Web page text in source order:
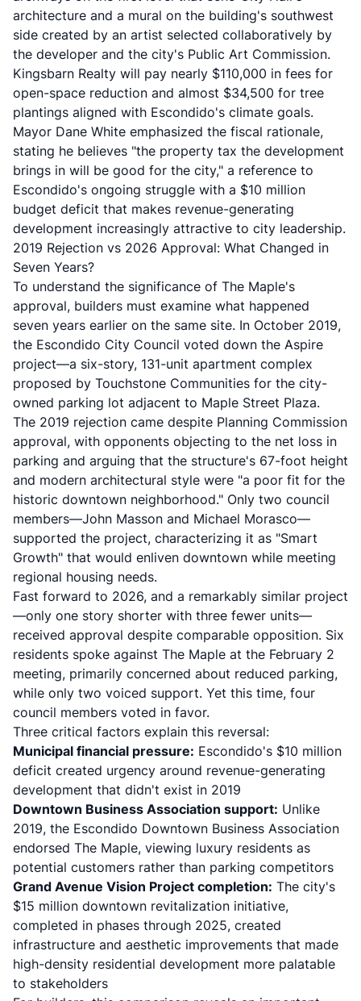
architecture and a mural on the building's southwest
side created by an artist selected collaboratively by
the developer and the city's Public Art Commission.
Kingsbarn Realty will pay nearly $110,000 in fees for
open-space reduction and almost $34,500 for tree
plantings aligned with Escondido's climate goals.
Mayor Dane White emphasized the fiscal rationale,
stating he believes "the property tax the development
brings in will be good for the city," a reference to
Escondido's ongoing struggle with a $10 million
budget deficit that makes revenue-generating
development increasingly attractive to city leadership.
2019 Rejection vs 2026 Approval: What Changed in
Seven Years?
To understand the significance of The Maple's
approval, builders must examine what happened
seven years earlier on the same site. In October 2019,
the Escondido City Council voted down the Aspire
project—a six-story, 131-unit apartment complex
proposed by Touchstone Communities for the city-
owned parking lot adjacent to Maple Street Plaza.
The 2019 rejection came despite Planning Commission
approval, with opponents objecting to the net loss in
parking and arguing that the structure's 67-foot height
and modern architectural style were "a poor fit for the
historic downtown neighborhood." Only two council
members—John Masson and Michael Morasco—
supported the project, characterizing it as "Smart
Growth" that would enliven downtown while meeting
regional housing needs.
Fast forward to 2026, and a remarkably similar project
—only one story shorter with three fewer units—
received approval despite comparable opposition. Six
residents spoke against The Maple at the February 2
meeting, primarily concerned about reduced parking,
while only two voiced support. Yet this time, four
council members voted in favor.
Three critical factors explain this reversal:
Municipal financial pressure: Escondido's $10 million
deficit created urgency around revenue-generating
development that didn't exist in 2019
Downtown Business Association support: Unlike
2019, the Escondido Downtown Business Association
endorsed The Maple, viewing luxury residents as
potential customers rather than parking competitors
Grand Avenue Vision Project completion: The city's
$15 million downtown revitalization initiative,
completed in phases through 2025, created
infrastructure and aesthetic improvements that made
high-density residential development more palatable
to stakeholders